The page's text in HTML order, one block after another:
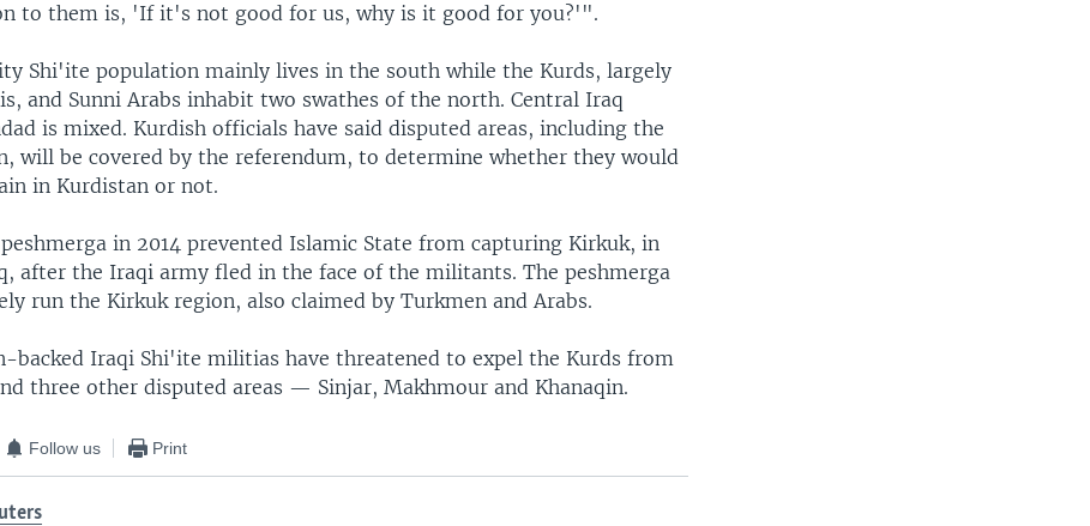
to them is, 'If it's not good for us, why is it good for you?'".
Shi'ite population mainly lives in the south while the Kurds, largely
and Sunni Arabs inhabit two swathes of the north. Central Iraq
is mixed. Kurdish officials have said disputed areas, including the
will be covered by the referendum, to determine whether they would
in Kurdistan or not.
in 2014 prevented Islamic State from capturing Kirkuk, in
after the Iraqi army fled in the face of the militants. The peshmerga
run the Kirkuk region, also claimed by Turkmen and Arabs.
backed Iraqi Shi'ite militias have threatened to expel the Kurds from
three other disputed areas — Sinjar, Makhmour and Khanaqin.
Follow us Print